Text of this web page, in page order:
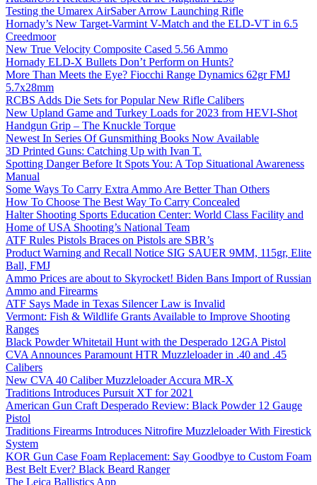
Testing the Umarex AirSaber Arrow Launching Rifle
Hornady’s New Target-Varmint V-Match and the ELD-VT in 6.5
Creedmoor
New True Velocity Composite Cased 5.56 Ammo
Hornady ELD-X Bullets Don’t Perform on Hunts?
More Than Meets the Eye? Fiocchi Range Dynamics 62gr FMJ
5.7x28mm
RCBS Adds Die Sets for Popular New Rifle Calibers
New Upland Game and Turkey Loads for 2023 from HEVI-Shot
Handgun Grip – The Knuckle Torque
Newest In Series Of Gunsmithing Books Now Available
3D Printed Guns: Catching Up with Ivan T.
Spotting Danger Before It Spots You: A Top Situational Awareness
Manual
Some Ways To Carry Extra Ammo Are Better Than Others
How To Choose The Best Way To Carry Concealed
Halter Shooting Sports Education Center: World Class Facility and
Home of USA Shooting’s National Team
ATF Rules Pistols Braces on Pistols are SBR’s
Product Warning and Recall Notice SIG SAUER 9MM, 115gr, Elite
Ball, FMJ
Ammo Prices are about to Skyrocket! Biden Bans Import of Russian
Ammo and Firearms
ATF Says Made in Texas Silencer Law is Invalid
Vermont: Fish & Wildlife Grants Available to Improve Shooting
Ranges
Black Powder Whitetail Hunt with the Desperado 12GA Pistol
CVA Announces Paramount HTR Muzzleloader in .40 and .45
Calibers
New CVA 40 Caliber Muzzleloader Accura MR-X
Traditions Introduces Pursuit XT for 2021
American Gun Craft Desperado Review: Black Powder 12 Gauge
Pistol
Traditions Firearms Introduces Nitrofire Muzzleloader With Firestick
System
KOR Gun Case Foam Replacement: Say Goodbye to Custom Foam
Best Belt Ever? Black Beard Ranger
The Leica Ballistics App